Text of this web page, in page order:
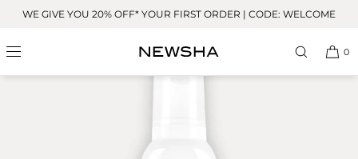
Skip to
WE GIVE YOU 20% OFF* YOUR FIRST ORDER | CODE: WELCOME
0